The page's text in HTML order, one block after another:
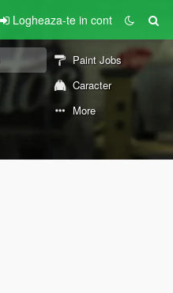
Logheaza-te in cont
Paint Jobs
Caracter
More